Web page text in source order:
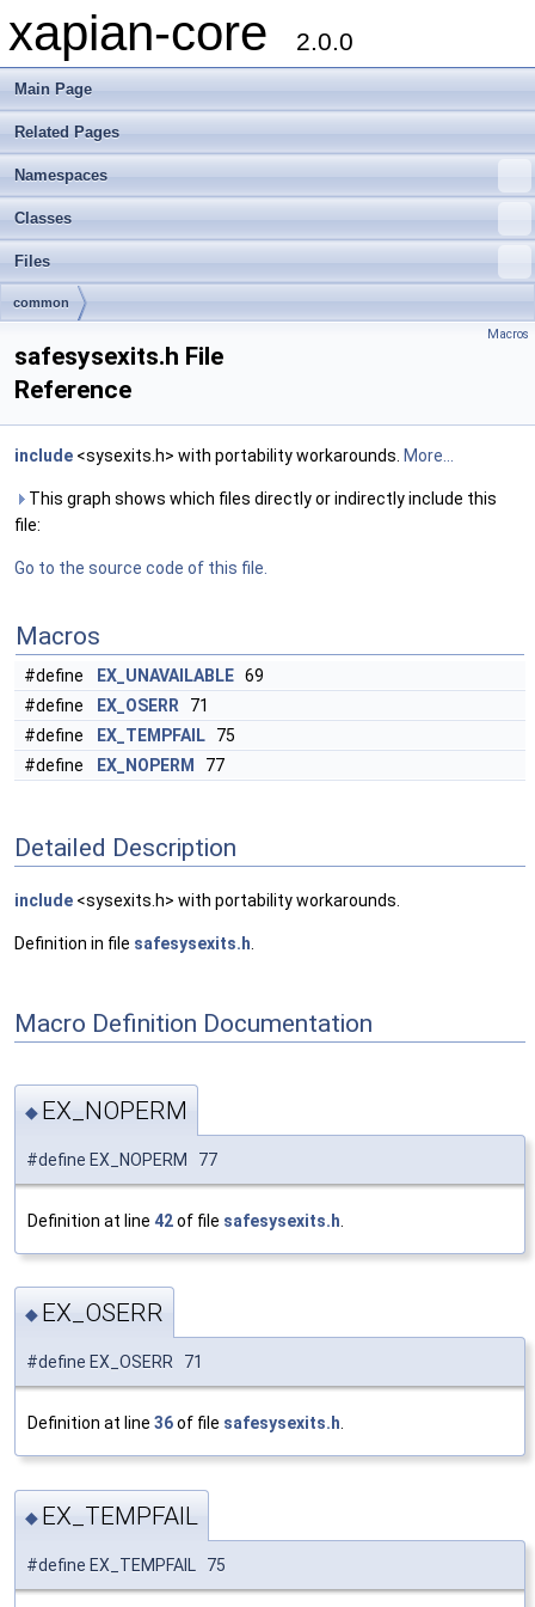
xapian-core 2.0.0
Main Page
Related Pages
Namespaces
Classes
Files
common
Macros
safesysexits.h File
Reference
include <sysexits.h> with portability workarounds. More...
This graph shows which files directly or indirectly include this
file:
Go to the source code of this file.
Macros
#define EX_UNAVAILABLE 69
#define
EX_OSERR 71
#define
EX_TEMPFAIL 75
#define
EX_NOPERM 77
Detailed Description
include <sysexits.h> with portability workarounds.
Definition in file safesysexits.h
Macro Definition Documentation
◆ EX_NOPERM
#define EX_NOPERM 77
Definition at line 42of file safesysexits.h
◆ EX_OSERR
#define EX_OSERR 71
Definition at line 36of file safesysexits.h
◆ EX_TEMPFAIL
#define EX_TEMPFAIL 75